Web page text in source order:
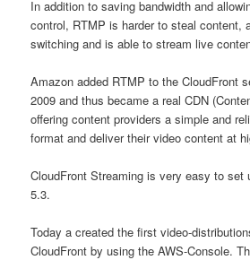
In addition to saving bandwidth and
control, RTMP is harder to steal content,
switching and is able to stream live
Amazon added RTMP to the CloudFront
2009 and thus became a real CDN
offering content providers a simple and
format and deliver their video content at
CloudFront Streaming is very easy to set
5.3.
Today a created the first video-
CloudFront by using the AWS-Console.